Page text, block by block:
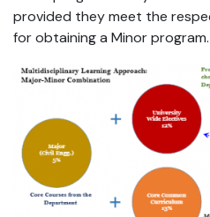
provided they meet the
for obtaining a Minor program.